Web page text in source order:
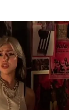
The video
celebration
left, those
in
and handheld
and gesture
different
format, it's a